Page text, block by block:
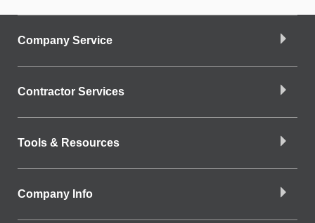
Company Service
Contractor Services
Tools & Resources
Company Info